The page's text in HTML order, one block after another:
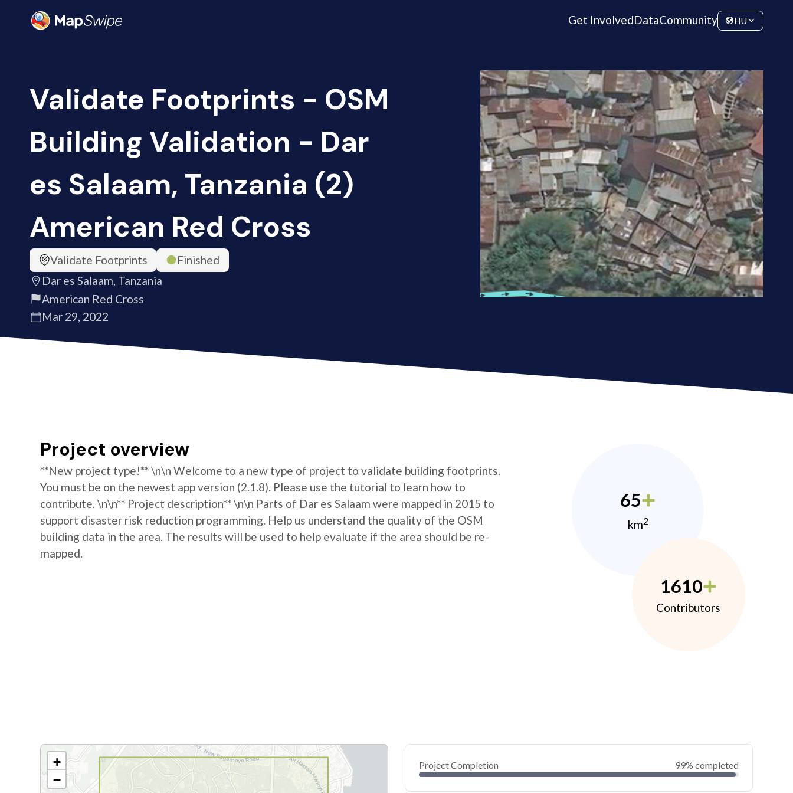
Get InvolvedDataCommunity HU
Validate Footprints - OSM
Building Validation - Dar
es Salaam, Tanzania (2)
American Red Cross
Validate Footprints
Finished
Dar es Salaam, Tanzania
American Red Cross
Mar 29, 2022
Project overview
**New project type!** \n\n Welcome to a new type of project to validate building footprints.
You must be on the newest app version (2.1.8). Please use the tutorial to learn how to
contribute. \n\n** Project description** \n\n Parts of Dar es Salaam were mapped in 2015 to
support disaster risk reduction programming. Help us understand the quality of the OSM
building data in the area. The results will be used to help evaluate if the area should be re-
mapped.
65
km2
1610
Contributors
+
−
Project Completion 99% completed
0
40